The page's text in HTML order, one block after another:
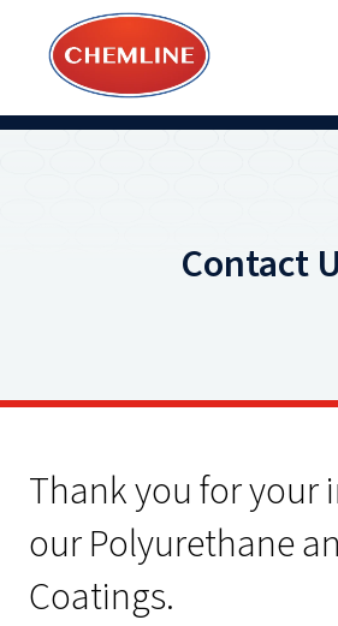
Contact
Thank you for your
our Polyurethane
Coatings.